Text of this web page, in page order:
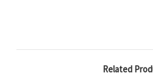
Related